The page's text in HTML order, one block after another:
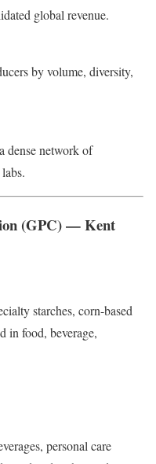
global revenue.
by volume, diversity,
dense network of
(GPC) — Kent
starches, corn-based
in food, beverage,
personal care